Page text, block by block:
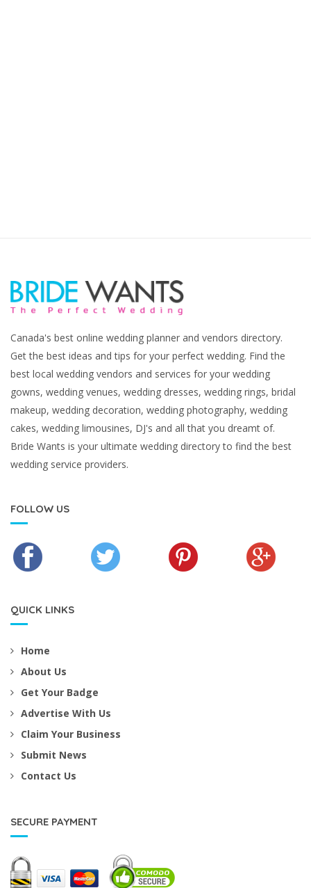
Canada's best online wedding planner and vendors directory.
Get the best ideas and tips for your perfect wedding. Find the
best local wedding vendors and services for your wedding
gowns, wedding venues, wedding dresses, wedding rings, bridal
makeup, wedding decoration, wedding photography, wedding
cakes, wedding limousines, DJ's and all that you dreamt of.
Bride Wants is your ultimate wedding directory to find the best
wedding service providers.
FOLLOW US
QUICK LINKS
Home
About Us
Get Your Badge
Advertise With Us
Claim Your Business
Submit News
Contact Us
SECURE PAYMENT